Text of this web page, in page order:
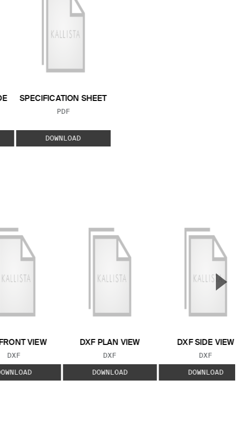
SPECIFICATION SHEET
FILE TYPE:
PDF
DOWNLOAD
VIEW
FILE TYPE:
DXF
DXF PLAN VIEW
FILE TYPE:
DXF
DOWNLOAD
DXF SIDE VIEW
FILE TYPE:
DXF
DOWNLOAD
▲